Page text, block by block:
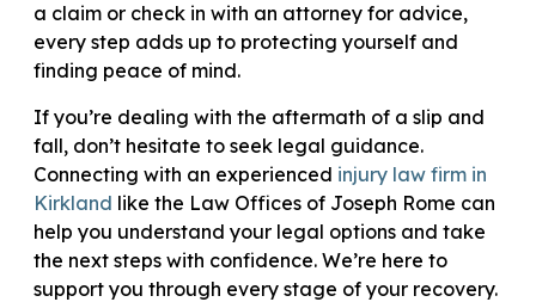
a claim or check in with an attorney for advice,
every step adds up to protecting yourself and
finding peace of mind.
If you’re dealing with the aftermath of a slip and
fall, don’t hesitate to seek legal guidance.
Connecting with an experienced injury law firm in
Kirkland like the Law Offices of Joseph Rome can
help you understand your legal options and take
the next steps with confidence. We’re here to
support you through every stage of your recovery.